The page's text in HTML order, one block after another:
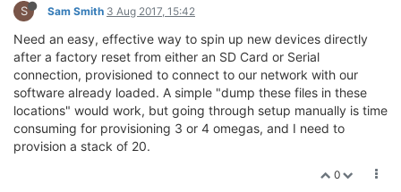
S Sam Smith 3 Aug 2017, 15:42
Need an easy, effective way to spin up new devices directly
after a factory reset from either an SD Card or Serial
connection, provisioned to connect to our network with our
software already loaded. A simple "dump these files in these
locations" would work, but going through setup manually is time
consuming for provisioning 3 or 4 omegas, and I need to
provision a stack of 20.
0